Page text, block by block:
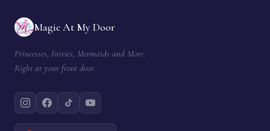
Magic At My Door
Princesses, Fairies, Mermaids and More.
Right at your front door.